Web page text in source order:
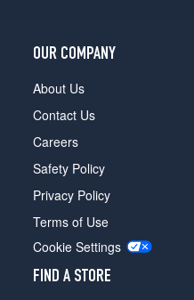
OUR COMPANY
About Us
Contact Us
Careers
Safety Policy
Privacy Policy
Terms of Use
Cookie Settings
FIND A STORE